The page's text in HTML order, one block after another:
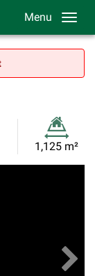
Menu
Land
1,125 m²